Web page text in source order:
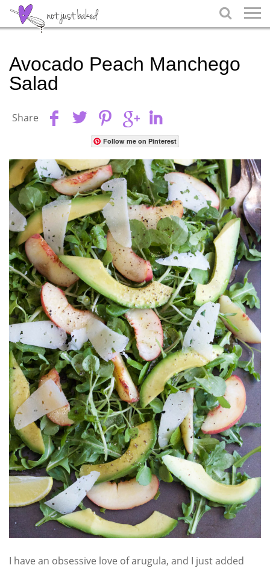

Avocado Peach Manchego
Salad
Share
Follow me on Pinterest
I have an obsessive love of arugula, and I just added